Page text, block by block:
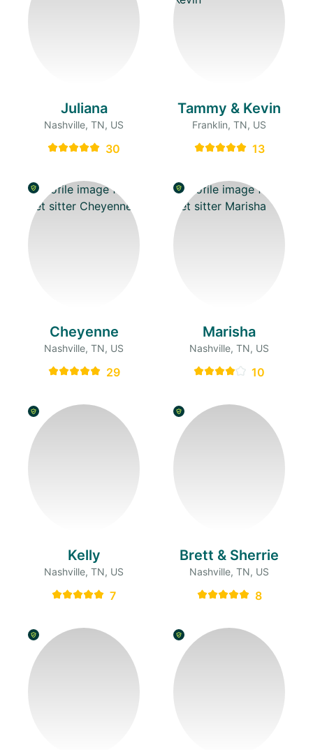
Juliana
Nashville, TN, US
30
Tammy & Kevin
Franklin, TN, US
13
Cheyenne
Nashville, TN, US
29
Marisha
Nashville, TN, US
10
Kelly
Nashville, TN, US
7
Brett & Sherrie
Nashville, TN, US
8